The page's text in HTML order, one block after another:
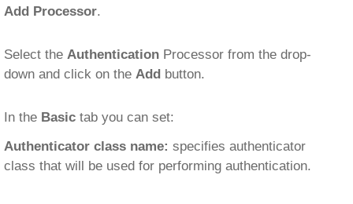
Add Processor.
Select the Authentication Processor from the drop-
down and click on the Add button.
In the Basic tab you can set:
Authenticator class name: specifies authenticator
class that will be used for performing authentication.